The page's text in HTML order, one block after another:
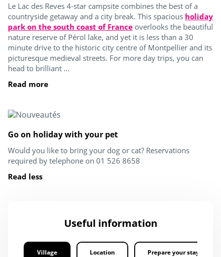
Le Lac des Reves 4-star campsite combines the best of a
countryside getaway and a city break. This spacious holiday
park on the south coast of France overlooks the beautiful
nature reserve of Pérol lake, and yet it is less than a 30
minute drive to the historic city centre of Montpellier and its
picturesque medieval streets. For more day trips, you can
head to brilliant ...
Read more
Go on holiday with your pet
Would you like to bring your dog or cat? Reservations
required by telephone on 01 526 8658
Read less
Useful information
Village Location Prepare your stay